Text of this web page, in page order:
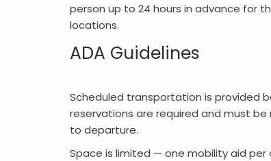
person up to 24 hours in advance for
locations.
ADA Guidelines
Scheduled transportation is provided
reservations are required and must
to departure.
Space is limited — one mobility aid